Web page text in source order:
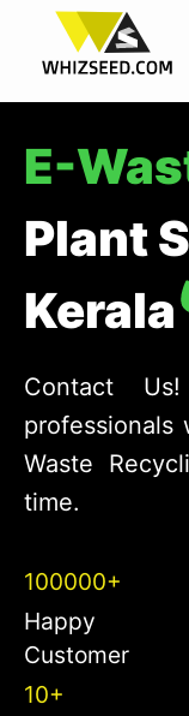
E-
Plant
Kerala
Contact
professionals
Waste
time.
100000+
Happy
Customer
10+